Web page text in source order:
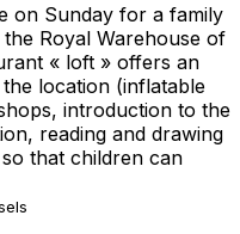
on Sunday for a family
Royal Warehouse of
« loft » offers an
location (inflatable
introduction to the
reading and drawing
that children can